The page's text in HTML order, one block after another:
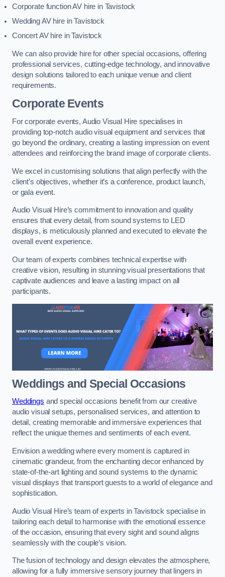
Corporate function AV hire in Tavistock
Wedding AV hire in Tavistock
Concert AV hire in Tavistock
We can also provide hire for other special occasions, offering
professional services, cutting-edge technology, and innovative
design solutions tailored to each unique venue and client
requirements.
Corporate Events
For corporate events, Audio Visual Hire specialises in
providing top-notch audio visual equipment and services that
go beyond the ordinary, creating a lasting impression on event
attendees and reinforcing the brand image of corporate clients.
We excel in customising solutions that align perfectly with the
client’s objectives, whether it’s a conference, product launch,
or gala event.
Audio Visual Hire’s commitment to innovation and quality
ensures that every detail, from sound systems to LED
displays, is meticulously planned and executed to elevate the
overall event experience.
Our team of experts combines technical expertise with
creative vision, resulting in stunning visual presentations that
captivate audiences and leave a lasting impact on all
participants.
Weddings and Special Occasions
Weddings and special occasions benefit from our creative
audio visual setups, personalised services, and attention to
detail, creating memorable and immersive experiences that
reflect the unique themes and sentiments of each event.
Envision a wedding where every moment is captured in
cinematic grandeur, from the enchanting decor enhanced by
state-of-the-art lighting and sound systems to the dynamic
visual displays that transport guests to a world of elegance and
sophistication.
Audio Visual Hire’s team of experts in Tavistock specialise in
tailoring each detail to harmonise with the emotional essence
of the occasion, ensuring that every sight and sound aligns
seamlessly with the couple’s vision.
The fusion of technology and design elevates the atmosphere,
allowing for a fully immersive sensory journey that lingers in